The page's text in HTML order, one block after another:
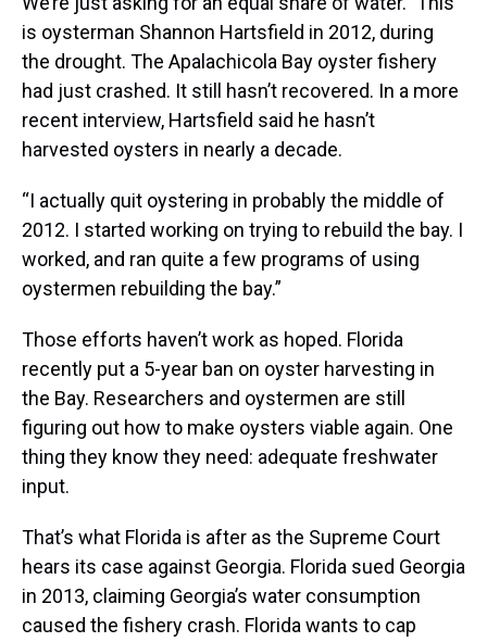
is oysterman Shannon Hartsfield in 2012, during
the drought. The Apalachicola Bay oyster fishery
had just crashed. It still hasn’t recovered. In a more
recent interview, Hartsfield said he hasn’t
harvested oysters in nearly a decade.
“I actually quit oystering in probably the middle of
2012. I started working on trying to rebuild the bay. I
worked, and ran quite a few programs of using
oystermen rebuilding the bay.”
Those efforts haven’t work as hoped. Florida
recently put a 5-year ban on oyster harvesting in
the Bay. Researchers and oystermen are still
figuring out how to make oysters viable again. One
thing they know they need: adequate freshwater
input.
That’s what Florida is after as the Supreme Court
hears its case against Georgia. Florida sued Georgia
in 2013, claiming Georgia’s water consumption
caused the fishery crash. Florida wants to cap